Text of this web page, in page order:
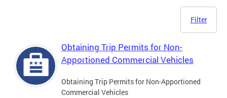
Filter
Obtaining Trip Permits for Non-
Apportioned Commercial Vehicles
Obtaining Trip Permits for Non-Apportioned
Commercial Vehicles